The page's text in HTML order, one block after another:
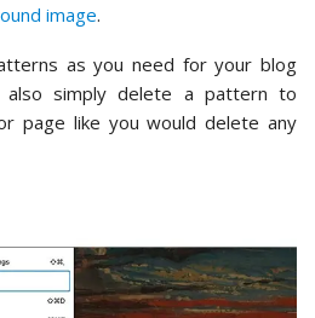
image.
as you need for your blog
simply delete a pattern to
page like you would delete any